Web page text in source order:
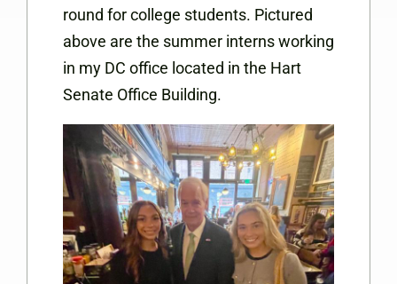
round for college students. Pictured
above are the summer interns working
in my DC office located in the Hart
Senate Office Building.